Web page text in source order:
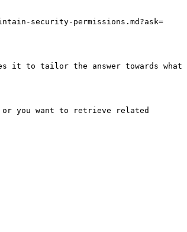
security-permissions.md?ask=
it to tailor the answer towards what
you want to retrieve related